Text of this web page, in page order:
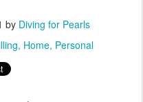
by Diving for Pearls
Home Personal